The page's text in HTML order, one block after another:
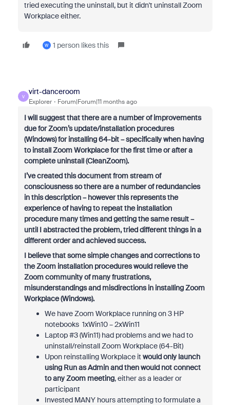
tried executing the uninstall, but it didn't uninstall Zoom
Workplace either.
W 1 person likes this
V
virt-danceroom
Explorer Forum|Forum|11 months ago
I will suggest that there are a number of improvements
due for Zoom’s update/installation procedures
(Windows) for installing 64-bit – specifically when having
to install Zoom Workplace for the first time or after a
complete uninstall (CleanZoom).
I’ve created this document from stream of
consciousness so there are a number of redundancies
in this description – however this represents the
experience of having to repeat the installation
procedure many times and getting the same result –
until I abstracted the problem, tried different things in a
different order and achieved success.
I believe that some simple changes and corrections to
the Zoom installation procedures would relieve the
Zoom community of many frustrations,
misunderstandings and misdirections in installing Zoom
Workplace (Windows).
We have Zoom Workplace running on 3 HP
notebooks 1xWin10 – 2xWin11
Laptop #3 (Win11) had problems and we had to
uninstall/reinstall Zoom Workplace (64-Bit)
Upon reinstalling Workplace it would only launch
using Run as Admin and then would not connect
to any Zoom meeting, either as a leader or
participant
Invested MANY hours attempting to formulate a